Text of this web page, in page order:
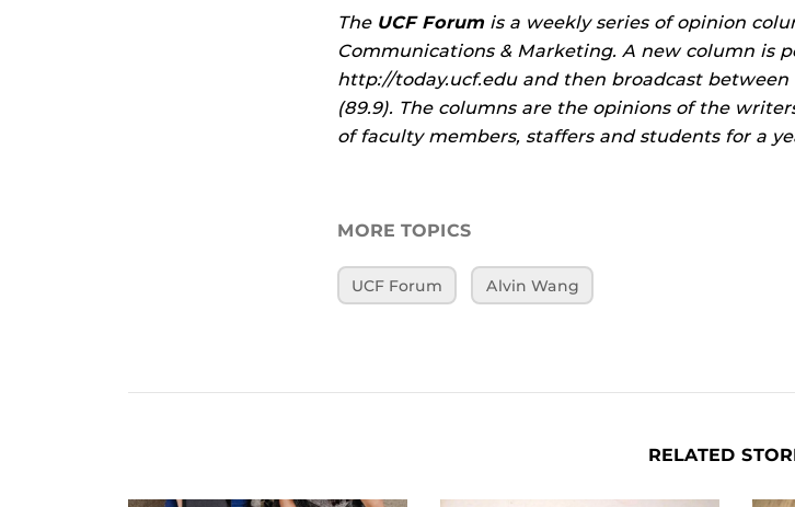
TheUCF Forum is a weekly series of opinion
Communications & Marketing. A new column is
http://today.ucf.edu and then broadcast between
(89.9). The columns are the opinions of the
of faculty members, staffers and students for a
MORE TOPICS
UCF Forum Alvin Wang
RELATED